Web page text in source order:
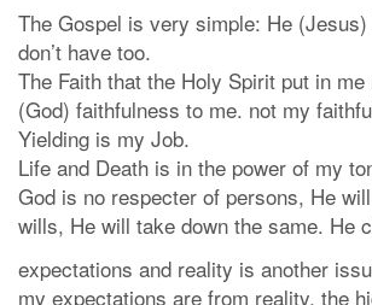
The Gospel is very simple: He
don’t have too.
The Faith that the Holy Spirit put in
(God) faithfulness to me. not my
Yielding is my Job.
Life and Death is in the power of my
God is no respecter of persons, He
wills, He will take down the same. He
expectations and reality is another
my expectations are from reality, the